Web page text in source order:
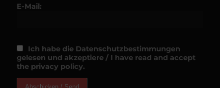
E-Mail:
Ich habe die Datenschutzbestimmungen
gelesen und akzeptiere / I have read and accept
the privacy policy.